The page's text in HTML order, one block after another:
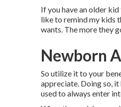
If you have an older
like to remind my kids
wants. The more they
Newborn
So utilize it to your
appreciate. Doing so,
used to always enter